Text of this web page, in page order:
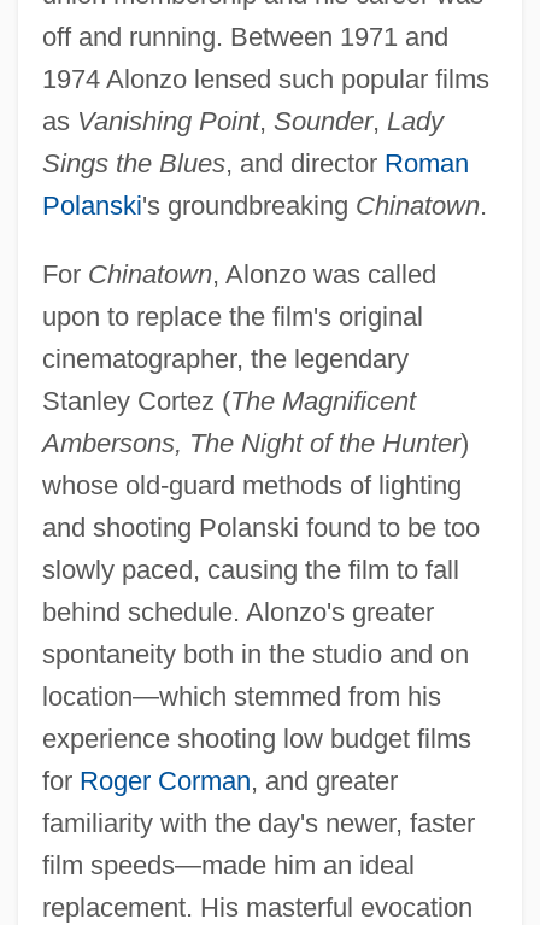
off and running. Between 1971 and
1974 Alonzo lensed such popular films
as Vanishing Point, Sounder, Lady
Sings the Blues, and director Roman
Polanski's groundbreaking Chinatown.
For Chinatown, Alonzo was called
upon to replace the film's original
cinematographer, the legendary
Stanley Cortez (The Magnificent
Ambersons, The Night of the Hunter)
whose old-guard methods of lighting
and shooting Polanski found to be too
slowly paced, causing the film to fall
behind schedule. Alonzo's greater
spontaneity both in the studio and on
location—which stemmed from his
experience shooting low budget films
for Roger Corman, and greater
familiarity with the day's newer, faster
film speeds—made him an ideal
replacement. His masterful evocation